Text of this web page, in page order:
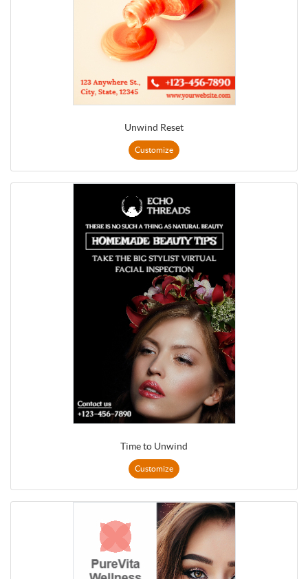
Unwind Reset
Customize
Time to Unwind
Customize